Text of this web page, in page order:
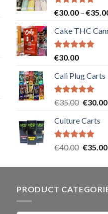
Rated5.00
€30.00 – €
Cake THC
Rated5.00
€30.00
Cali Plug Carts
Rated5.00
€35.00 Original
was:
€35.00.
€30.00
Culture Carts
Rated5.00
€40.00 Original
was:
€35.00
PRODUCT